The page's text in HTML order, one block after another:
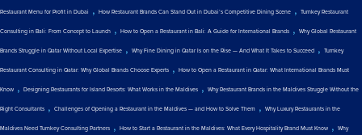
Restaurant Menu for Profit in Dubai , How Restaurant Brands Can Stand Out in Dubai’s Competitive Dining Scene , Turnkey Restaurant
Consulting in Bali: From Concept to Launch , How to Open a Restaurant in Bali: A Guide for International Brands , Why Global Restaurant
Brands Struggle in Qatar Without Local Expertise , Why Fine Dining in Qatar Is on the Rise — And What It Takes to Succeed , Turnkey
Restaurant Consulting in Qatar: Why Global Brands Choose Experts , How to Open a Restaurant in Qatar: What International Brands Must
Know , Designing Restaurants for Island Resorts: What Works in the Maldives , Why Restaurant Brands in the Maldives Struggle Without the
Right Consultants , Challenges of Opening a Restaurant in the Maldives — and How to Solve Them , Why Luxury Restaurants in the
Maldives Need Turnkey Consulting Partners , How to Start a Restaurant in the Maldives: What Every Hospitality Brand Must Know , Why